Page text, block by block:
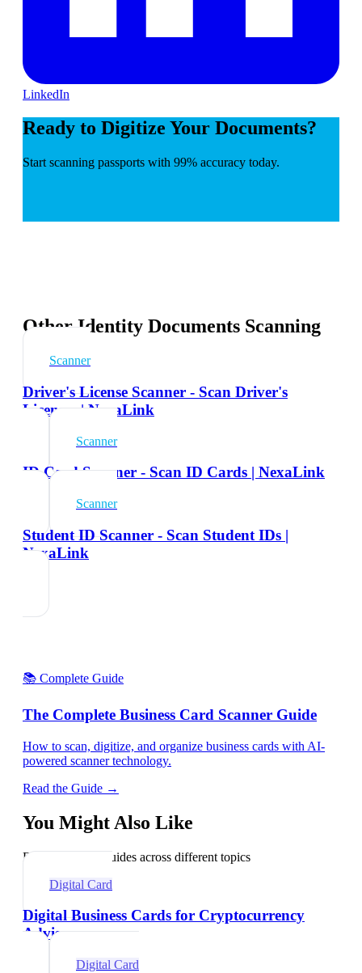
LinkedIn
Ready to Digitize Your Documents?
Start scanning passports with 99% accuracy today.
Other Identity Documents Scanning
Scanner
Driver's License Scanner - Scan Driver's
Licenses | NexaLink
Scanner
ID Card Scanner - Scan ID Cards | NexaLink
Scanner
Student ID Scanner - Scan Student IDs |
NexaLink
📚 Complete Guide
The Complete Business Card Scanner Guide
How to scan, digitize, and organize business cards with AI-
powered scanner technology.
Read the Guide →
You Might Also Like
Explore related guides across different topics
Digital Card
Digital Business Cards for Cryptocurrency
Advisors
Digital Card